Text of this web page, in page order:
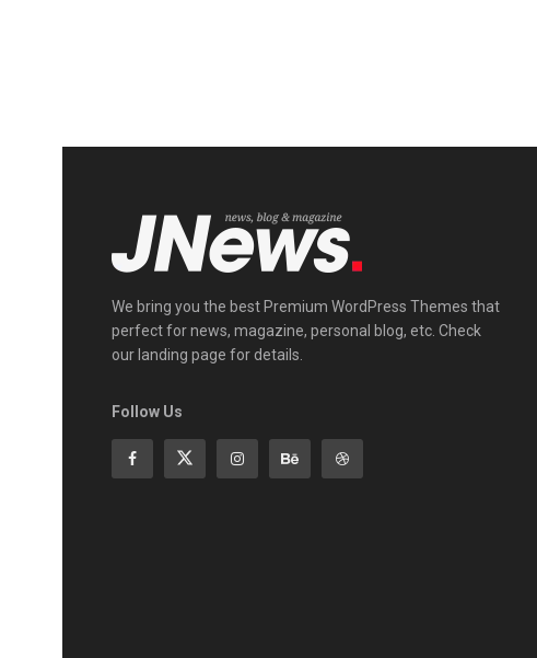
We bring you the best Premium WordPress Themes that
perfect for news, magazine, personal blog, etc. Check
our landing page for details.
Follow Us